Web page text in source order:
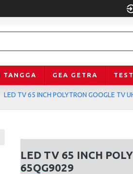
TANGGA GEA GETRA
LED TV 65 INCH POLYTRON GOOGLE TV
LED TV 65 INCH
65QG9029